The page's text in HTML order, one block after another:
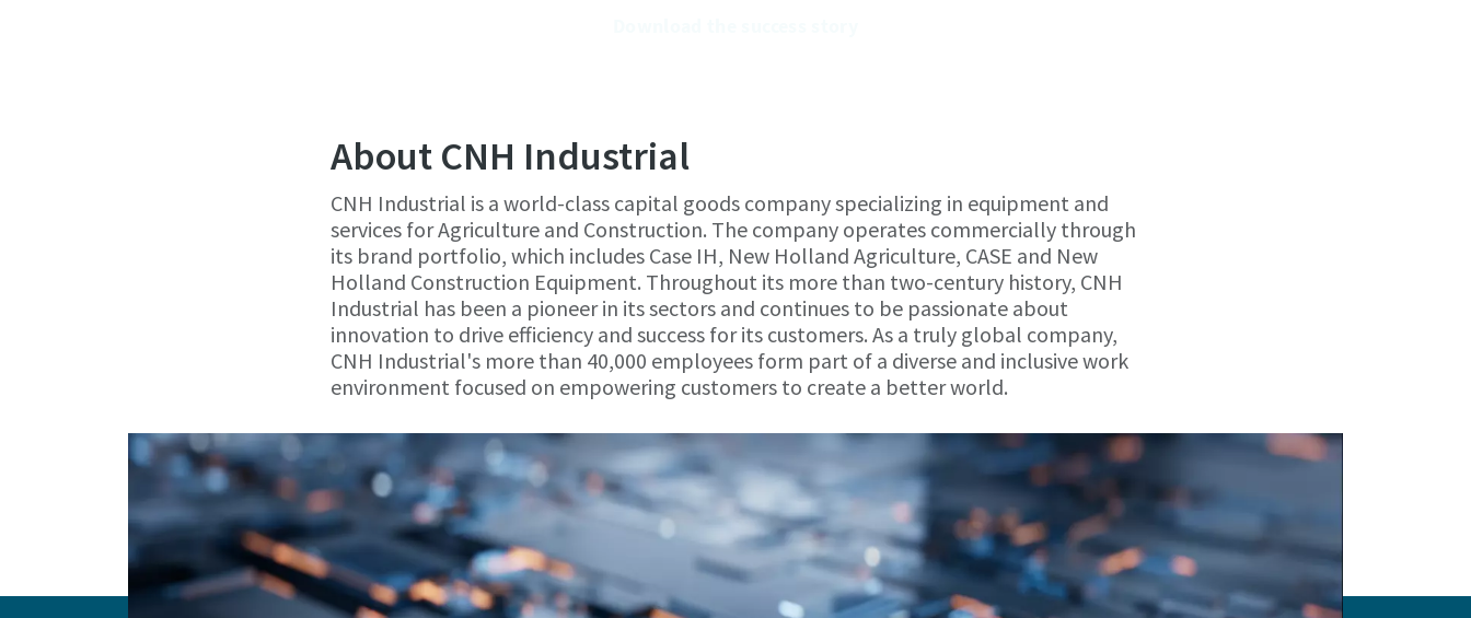
About CNH Industrial
CNH Industrial is a world-class capital goods company specializing in equipment and
services for Agriculture and Construction. The company operates commercially through
its brand portfolio, which includes Case IH, New Holland Agriculture, CASE and New
Holland Construction Equipment. Throughout its more than two-century history, CNH
Industrial has been a pioneer in its sectors and continues to be passionate about
innovation to drive efficiency and success for its customers. As a truly global company,
CNH Industrial's more than 40,000 employees form part of a diverse and inclusive work
environment focused on empowering customers to create a better world.